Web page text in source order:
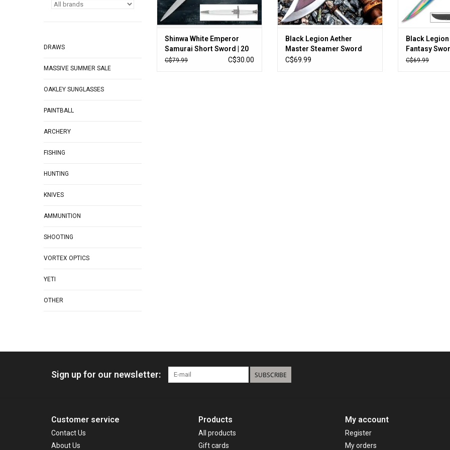
DRAWS
MASSIVE SUMMER SALE
OAKLEY SUNGLASSES
PAINTBALL
ARCHERY
FISHING
HUNTING
KNIVES
AMMUNITION
SHOOTING
VORTEX OPTICS
YETI
OTHER
Shinwa White Emperor
Samurai Short Sword | 20
1/2” carbon steel blade |
C$79.99 C$30.00
Black Legion Aether
Master Steamer Sword
With Sheath - Stainless
C$69.99
Black
Fantasy
Sheath -
C$69.99
Sign up for our newsletter: SUBSCRIBE
Customer service
Contact Us
About Us
Products
All products
Gift cards
My account
Register
My orders